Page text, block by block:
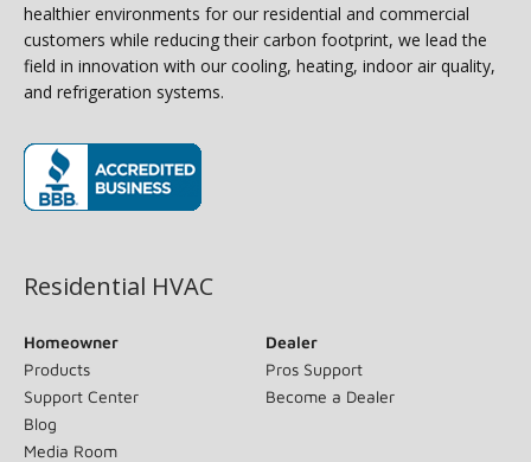
healthier environments for our residential and commercial
customers while reducing their carbon footprint, we lead the
field in innovation with our cooling, heating, indoor air quality,
and refrigeration systems.
Residential HVAC
Homeowner
Products
Support Center
Blog
Media Room
Dealer
Pros Support
Become a Dealer